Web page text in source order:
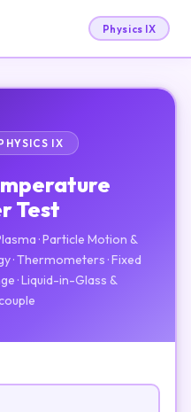
Physics IX
IX
Test
· Particle Motion &
· Thermometers · Fixed
· Liquid-in-Glass &